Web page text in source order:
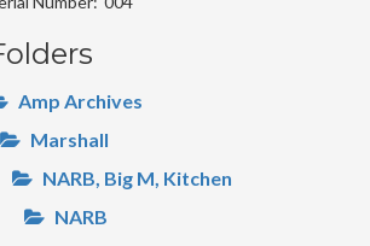
Amp Archives
Marshall
NARB, Big M, Kitchen
NARB